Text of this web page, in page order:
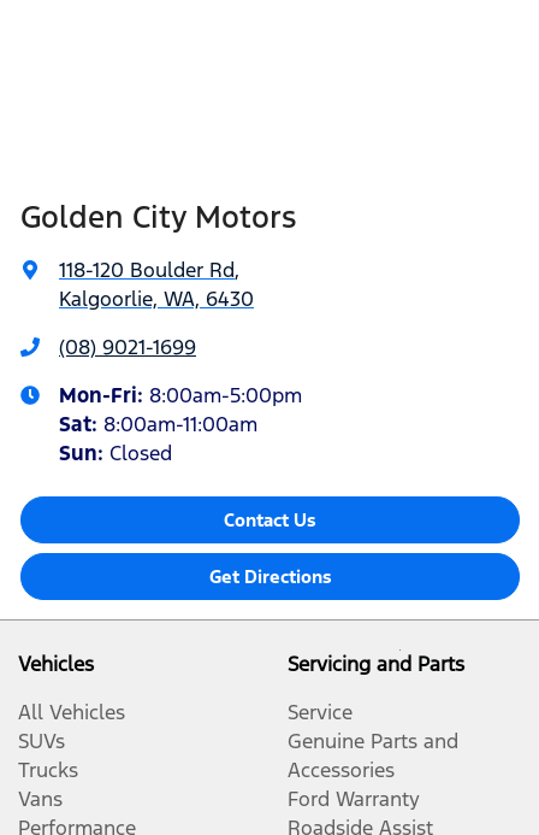
Golden City Motors
118-120 Boulder Rd,
Kalgoorlie, WA, 6430
(08) 9021-1699
Mon-Fri: 8:00am-5:00pm
Sat: 8:00am-11:00am
Sun: Closed
Contact Us
Get Directions
Vehicles
All Vehicles
SUVs
Trucks
Vans
Performance
Servicing and Parts
Service
Genuine Parts and
Accessories
Ford Warranty
Roadside Assist